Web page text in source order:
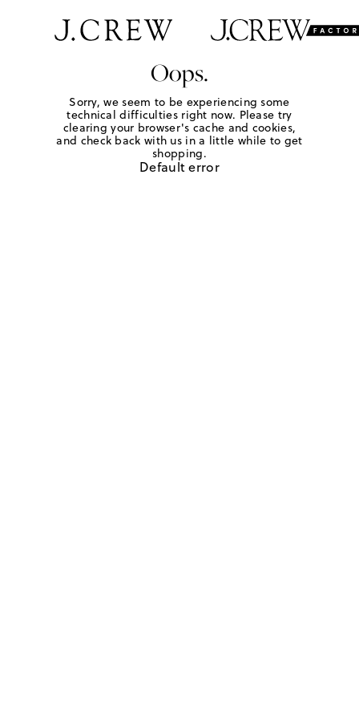
Oops.
Sorry, we seem to be experiencing some
technical difficulties right now. Please try
clearing your browser's cache and cookies,
and check back with us in a little while to get
shopping.
Default error